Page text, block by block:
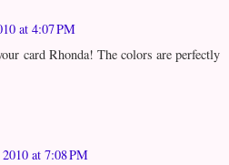
at 4:07 PM
card Rhonda! The colors are perfectly
at 7:08 PM